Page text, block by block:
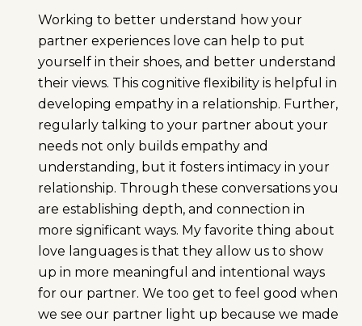
Working to better understand how your
partner experiences love can help to put
yourself in their shoes, and better understand
their views. This cognitive flexibility is helpful in
developing empathy in a relationship. Further,
regularly talking to your partner about your
needs not only builds empathy and
understanding, but it fosters intimacy in your
relationship. Through these conversations you
are establishing depth, and connection in
more significant ways. My favorite thing about
love languages is that they allow us to show
up in more meaningful and intentional ways
for our partner. We too get to feel good when
we see our partner light up because we made